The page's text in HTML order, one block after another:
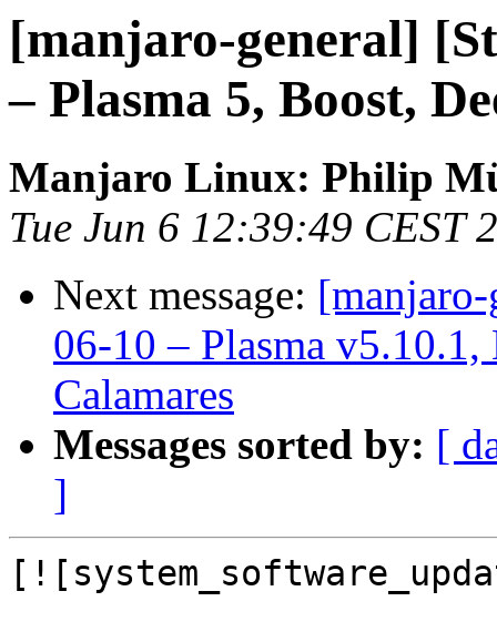
[manjaro-general]
– Plasma 5, Boost,
Manjaro Linux: Philip
Tue Jun 6 12:39:49 CEST
Next message:
06-10 – Plasma
Calamares
Messages sorted by: [
]